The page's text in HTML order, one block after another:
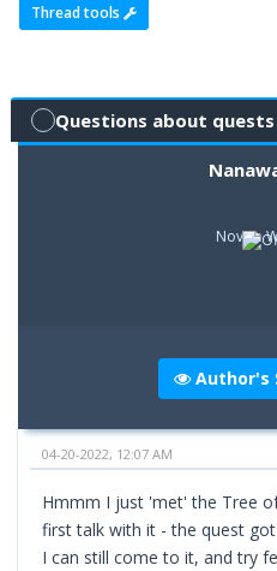
Thread tools
Questions about
Novice
Author's
04-20-2022, 12:07 AM
Hmmm I just 'met' the Tree
first talk with it - the quest
I can still come to it, and try